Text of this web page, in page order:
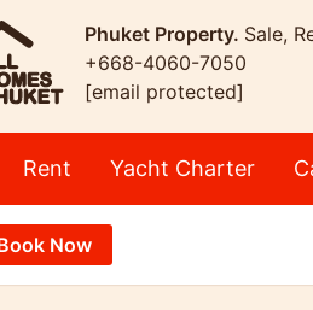
Phuket Property. Sale,
+668-4060-7050
[email protected]
Rent Yacht Charter
Now